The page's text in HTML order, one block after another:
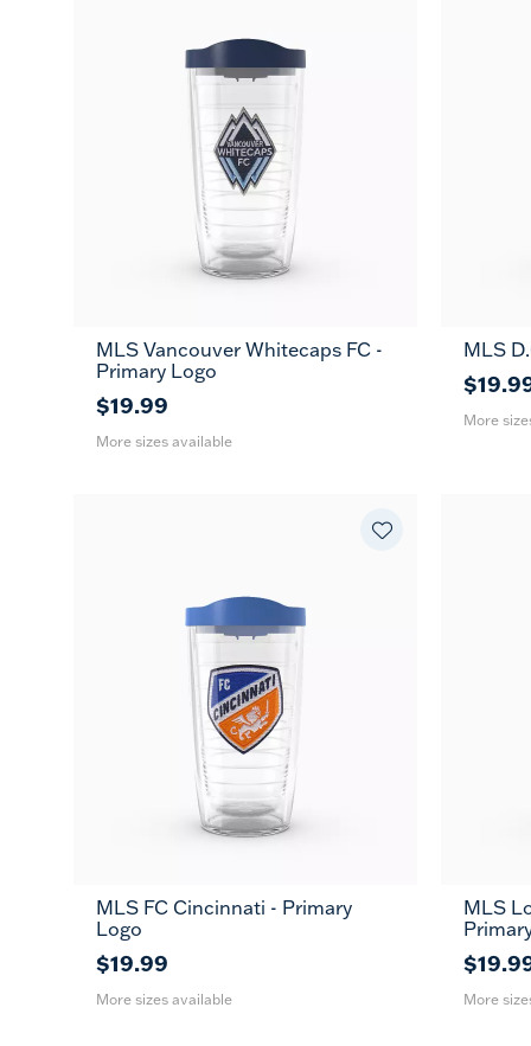
16
oz
24
oz
MLS Vancouver Whitecaps FC -
Primary Logo
$19.99
More sizes available
16
MLS
More
16
oz
24
MLS FC Cincinnati - Primary
Logo
$19.99
More sizes available
16
oz
MLS
More